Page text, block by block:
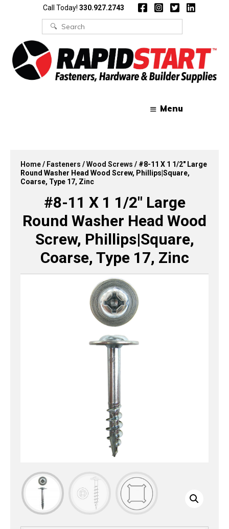
Call Today! 330.927.2743
Search
for:
Menu
Home/ Fasteners /Wood Screws / #8-11 X 1 1/2″ Large
Round Washer Head Wood Screw, Phillips|Square,
Coarse, Type 17, Zinc
#8-11 X 1 1/2″ Large
Round Washer Head Wood
Screw, Phillips|Square,
Coarse, Type 17, Zinc